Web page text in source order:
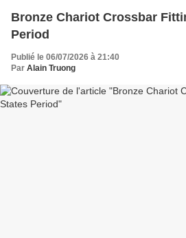
Bronze Chariot Crossbar
Period
Publié le 06/07/2026 à 21:40
Par Alain Truong